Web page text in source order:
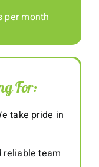
per month
For:
take pride in
reliable team